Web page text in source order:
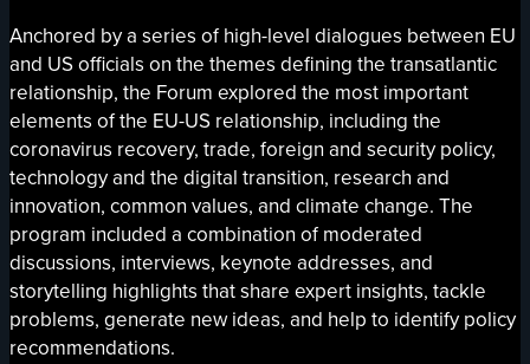
Anchored by a series of high-level dialogues between EU
and US officials on the themes defining the transatlantic
relationship, the Forum explored the most important
elements of the EU-US relationship, including the
coronavirus recovery, trade, foreign and security policy,
technology and the digital transition, research and
innovation, common values, and climate change. The
program included a combination of moderated
discussions, interviews, keynote addresses, and
storytelling highlights that share expert insights, tackle
problems, generate new ideas, and help to identify policy
recommendations.